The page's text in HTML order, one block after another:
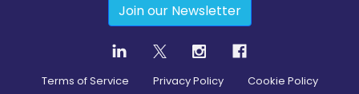
Join our Newsletter
Terms of Service Privacy Policy Cookie Policy